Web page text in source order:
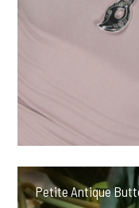
Petite Antique